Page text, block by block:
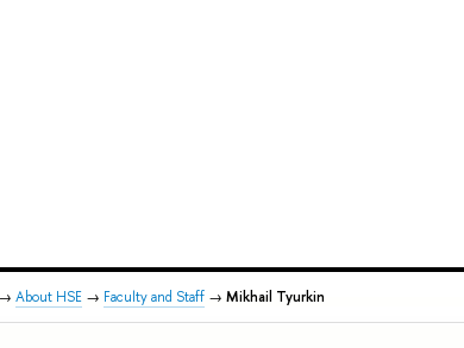
→ About HSE → Faculty and Staff → Mikhail Tyurkin